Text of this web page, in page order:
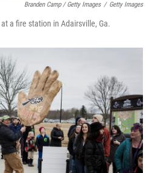
Branden Camp / Getty Images / Getty Images
a fire station in Adairsville, Ga.